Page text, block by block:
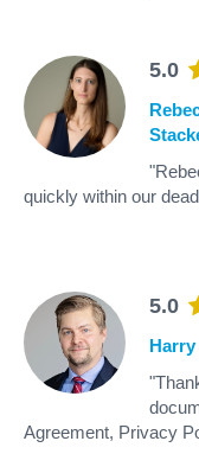
5.0
quickly within our
5.0
Agreement, Privacy